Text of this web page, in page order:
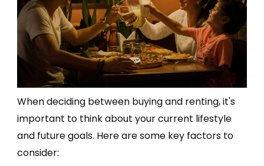
When deciding between buying and renting, it's
important to think about your current lifestyle
and future goals. Here are some key factors to
consider: